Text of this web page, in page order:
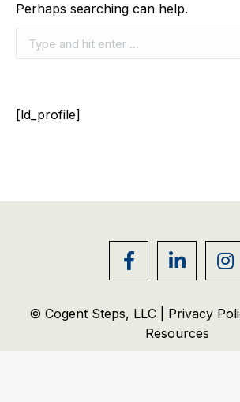
Perhaps searching can help.
Search:
[ld_profile]
© Cogent Steps, LLC | Privacy
Resources